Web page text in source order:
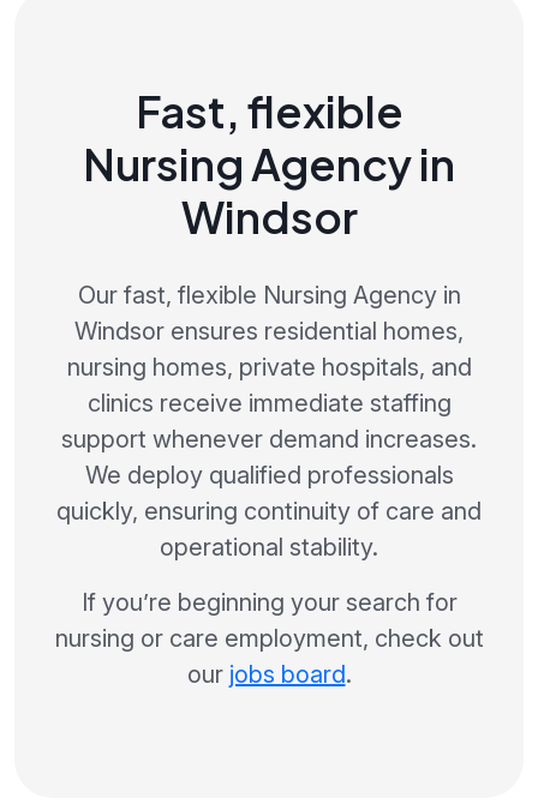
Fast, flexible
Nursing Agency in
Windsor
Our fast, flexible Nursing Agency in
Windsor ensures residential homes,
nursing homes, private hospitals, and
clinics receive immediate staffing
support whenever demand increases.
We deploy qualified professionals
quickly, ensuring continuity of care and
operational stability.
If you’re beginning your search for
nursing or care employment, check out
our jobs board.